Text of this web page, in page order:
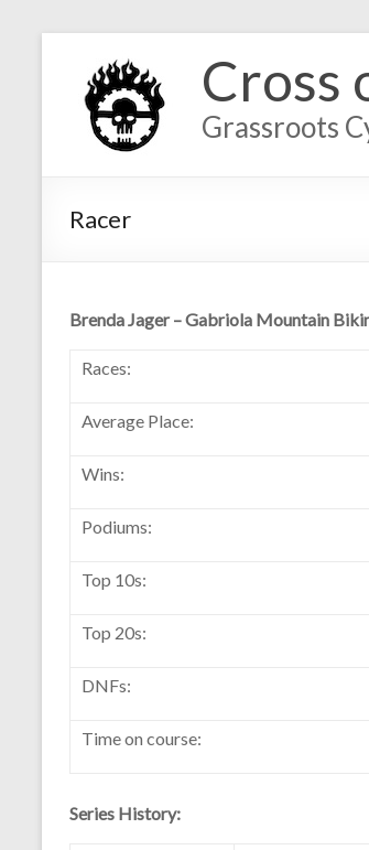
Cross
Grassroots
Racer
Brenda Jager – Gabriola Mountain
Races:
Average Place:
Wins:
Podiums:
Top 10s:
Top 20s:
DNFs:
Time on course:
Series History: